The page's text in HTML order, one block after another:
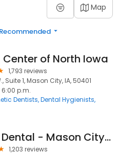
Map
Recommended
Center of North Iowa
1,793 reviews
Suite 1, Mason City, IA, 50401
p.m.
Dentists Dental Hygienists
Aspen Dental - Mason City, IA
1,203 reviews